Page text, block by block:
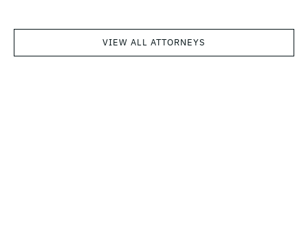
VIEW ALL ATTORNEYS